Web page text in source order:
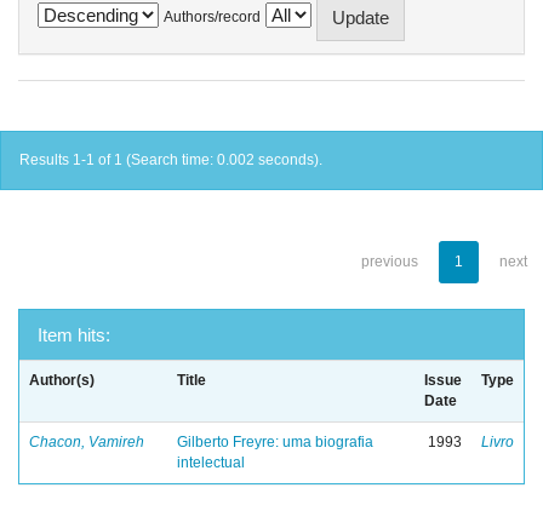
Authors/record
Results 1-1 of 1 (Search time: 0.002 seconds).
previous 1 next
Item hits:
Author(s) Title
Issue
Date
Type
Chacon, Vamireh
Gilberto Freyre: uma biografia
intelectual
1993 Livro